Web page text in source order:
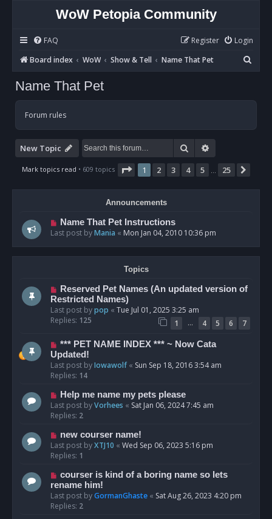
WoW Petopia Community
FAQ Login
Register
Board index
WoW Show & Tell Name That Pet
e
Name That Pet
Forum rules
New Topic Search
Mark topics read • 609 topics Page 1of 25
1 2 3 4 5 25
Announcements
Name That Pet Instructions
Last post byMania « Mon Jan 04, 2010 10:36 pm
Topics
Reserved Pet Names (An updated version of
Restricted Names)
Last post bypop « Tue Jul 01, 2025 3:25 am
Replies: 125 1 … 4 5 6 7
*** PET NAME INDEX *** ~ Now Cata
Updated!
Last post byIowawolf« Sun Sep 18, 2016 3:54 am
Replies: 14
Help me name my pets please
Last post byVorhees « Sat Jan 06, 2024 7:45 am
Replies: 2
new courser name!
Last post byXTJ10 « Wed Sep 06, 2023 5:16 pm
Replies: 1
courser is kind of a boring name so lets
rename him!
Last post byGormanGhaste « Sat Aug 26, 2023 4:20 pm
Replies: 2